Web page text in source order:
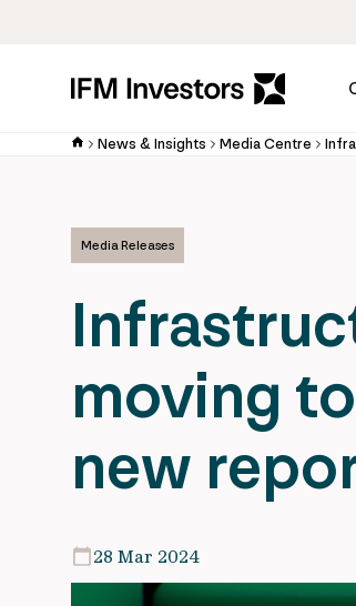
News & Insights Media Centre
Media Releases
moving
new
28 Mar 2024